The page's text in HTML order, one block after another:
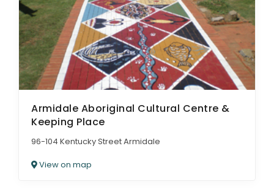
ARTICLES
Armidale Aboriginal Cultural Centre &
Keeping Place
96-104 Kentucky Street Armidale
View on map